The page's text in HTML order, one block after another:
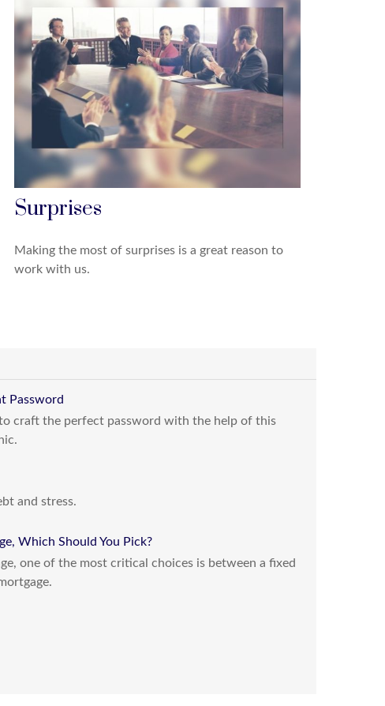
Surprises
Making the most of surprises is a great reason to
work with us.
Password
craft the perfect password with the help of this
and stress.
Which Should You Pick?
one of the most critical choices is between a fixed